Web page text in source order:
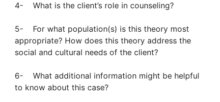
4- What is the client’s role in counseling?
5- For what population(s) is this theory most
appropriate? How does this theory address the
social and cultural needs of the client?
6- What additional information might be helpful
to know about this case?